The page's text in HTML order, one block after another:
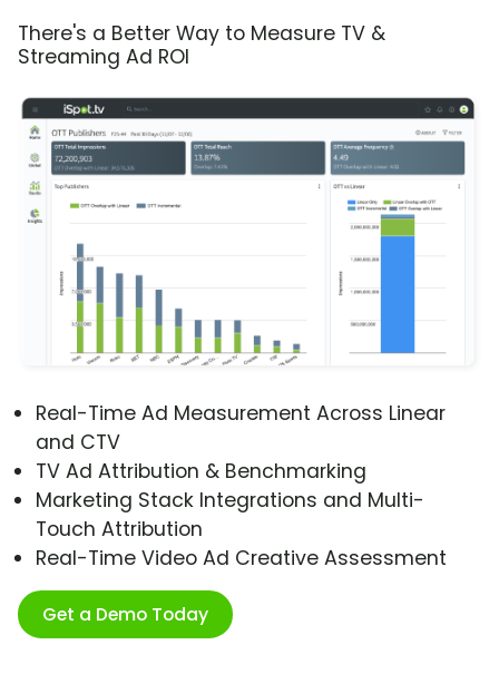
There's a Better Way to Measure TV &
Streaming Ad ROI
Real-Time Ad Measurement Across Linear
and CTV
TV Ad Attribution & Benchmarking
Marketing Stack Integrations and Multi-
Touch Attribution
Real-Time Video Ad Creative Assessment
Get a Demo Today